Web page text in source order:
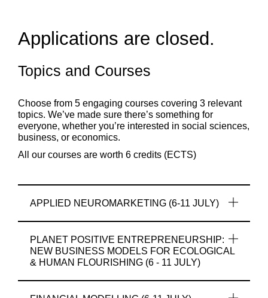
Applications are closed.
Topics and Courses
Choose from 5 engaging courses covering 3 relevant
topics. We’ve made sure there’s something for
everyone, whether you’re interested in social sciences,
business, or economics.
All
our courses are worth 6 credits (ECTS)
APPLIED NEUROMARKETING (6-11 JULY)
PLANET POSITIVE ENTREPRENEURSHIP:
NEW BUSINESS MODELS FOR ECOLOGICAL
& HUMAN FLOURISHING (6 - 11 JULY)